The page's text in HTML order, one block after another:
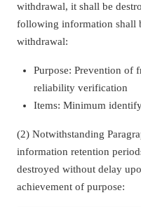
withdrawal, it shall be
following information shall
withdrawal:
Purpose: Prevention of
reliability verification
Items: Minimum
(2) Notwithstanding
information retention
destroyed without delay
achievement of purpose: